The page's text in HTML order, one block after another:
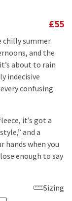
£55
chilly summer
and the
about to rain
indecisive
confusing
it’s got a
and a
hands when you
enough to say
Sizing